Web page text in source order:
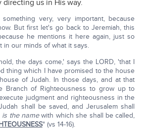
us in His way.
very, very important, because
But first let's go back to Jeremiah, this
he mentions it here again, just so
in our minds of what it says.
the days come,' says the LORD, 'that I
thing which I have promised to the house
of Judah. In those days, and at that
Branch of Righteousness to grow up to
judgment and righteousness in the
shall be saved, and Jerusalem shall
is the namewith which she shall be called,
" (vs 14-16).